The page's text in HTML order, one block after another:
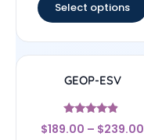
Select options
GEOP-ESV
Rated
4.67
$189.00 – $239.00